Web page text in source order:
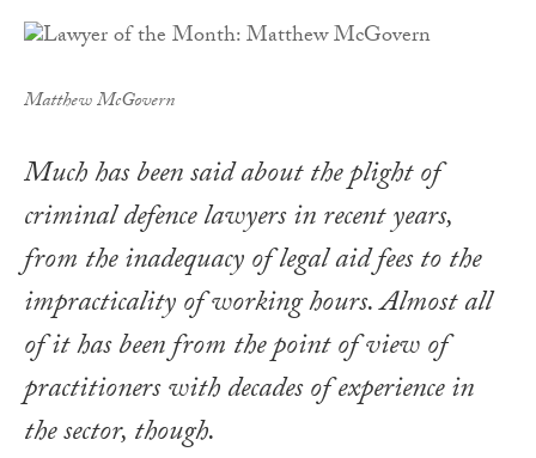
Matthew McGovern
Much has been said about the plight of
criminal defence lawyers in recent years,
from the inadequacy of legal aid fees to the
impracticality of working hours. Almost all
of it has been from the point of view of
practitioners with decades of experience in
the sector, though.